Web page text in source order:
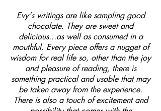
Evy's writings are like sampling good
chocolate. They are sweet and
delicious...as well as consumed in a
mouthful. Every piece offers a nugget of
wisdom for real life so, other than the joy
and pleasure of reading, there is
something practical and usable that may
be taken away from the experience.
There is also a touch of excitement and